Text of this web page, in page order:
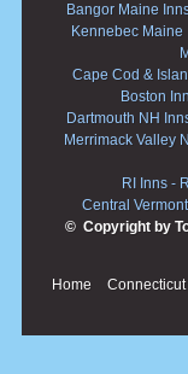
Bangor Maine
Kennebec Maine
Cape Cod &
Boston
Dartmouth NH
Merrimack Valley
RI Inns -
Central
© Copyright by
Home Connecticut